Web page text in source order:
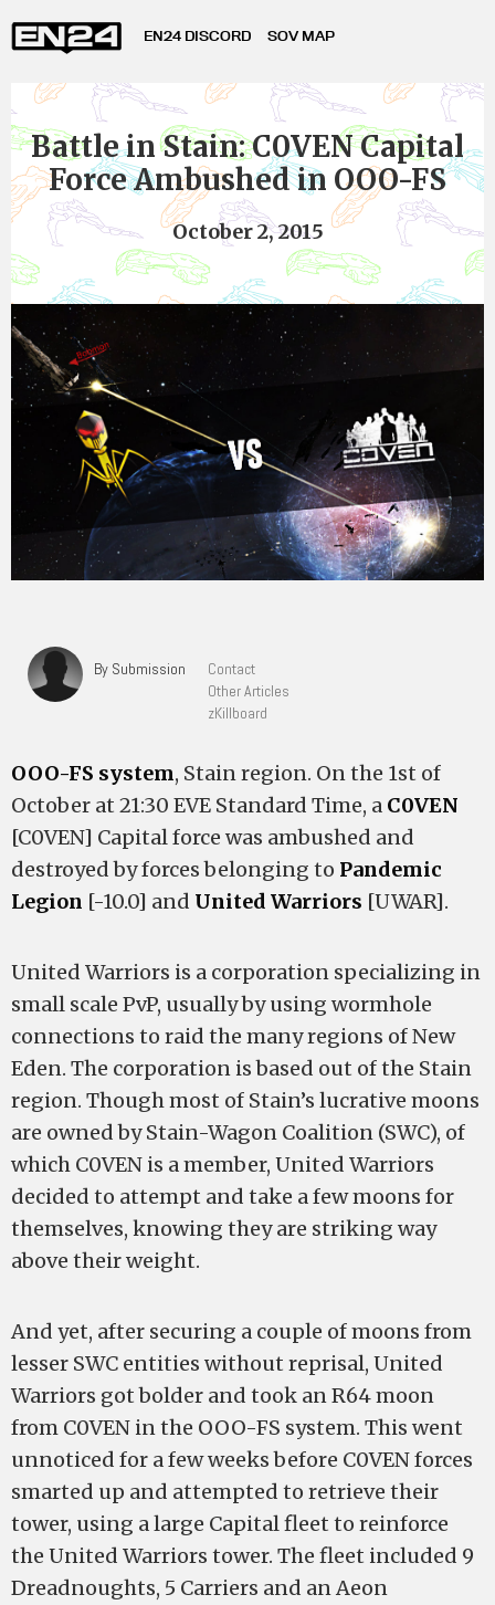
EN24 DISCORD SOV MAP
Battle in Stain: C0VEN Capital
Force Ambushed in OOO-FS
October 2, 2015
By Submission
Contact
Other Articles
zKillboard
OOO-FS system, Stain region. On the 1st of
October at 21:30 EVE Standard Time, a C0VEN
[C0VEN] Capital force was ambushed and
destroyed by forces belonging to Pandemic
Legion [-10.0] and United Warriors [UWAR].
United Warriors is a corporation specializing in
small scale PvP, usually by using wormhole
connections to raid the many regions of New
Eden. The corporation is based out of the Stain
region. Though most of Stain’s lucrative moons
are owned by Stain-Wagon Coalition (SWC), of
which C0VEN is a member, United Warriors
decided to attempt and take a few moons for
themselves, knowing they are striking way
above their weight.
And yet, after securing a couple of moons from
lesser SWC entities without reprisal, United
Warriors got bolder and took an R64 moon
from C0VEN in the OOO-FS system. This went
unnoticed for a few weeks before C0VEN forces
smarted up and attempted to retrieve their
tower, using a large Capital fleet to reinforce
the United Warriors tower. The fleet included 9
Dreadnoughts, 5 Carriers and an Aeon